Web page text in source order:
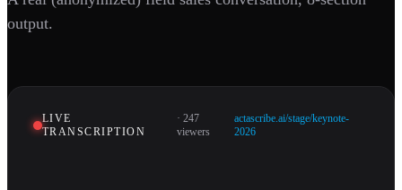
output.
LIVE
TRANSCRIPTION
· 247
viewers
actascribe.ai/stage/keynote-
2026